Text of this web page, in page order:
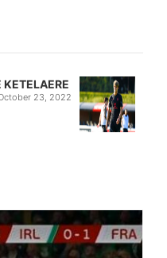
KETELAERE
23, 2022